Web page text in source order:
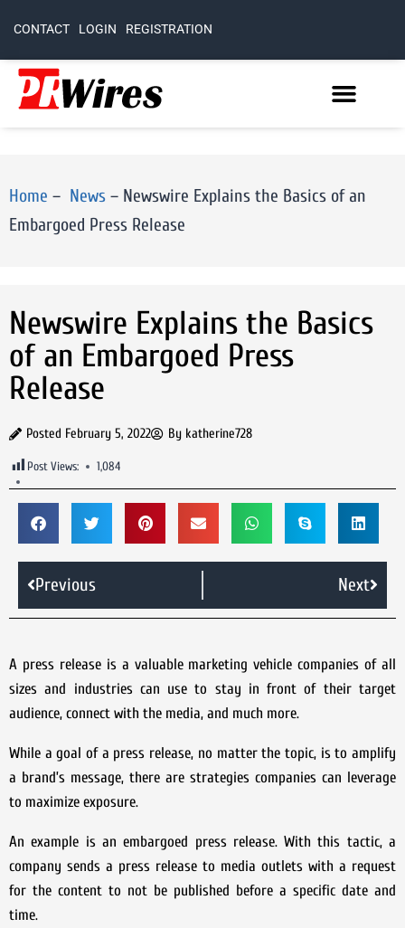
CONTACT LOGIN REGISTRATION
Home – News – Newswire Explains the Basics of an
Embargoed Press Release
Newswire Explains the Basics
of an Embargoed Press
Release
Posted February 5, 2022 By katherine728
Post Views: 1,084
Previous Next
A press release is a valuable marketing vehicle companies of all
sizes and industries can use to stay in front of their target
audience, connect with the media, and much more.
While a goal of a press release, no matter the topic, is to amplify
a brand’s message, there are strategies companies can leverage
to maximize exposure.
An example is an embargoed press release. With this tactic, a
company sends a press release to media outlets with a request
for the content to not be published before a specific date and
time.